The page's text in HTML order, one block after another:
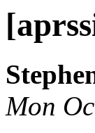
Mon